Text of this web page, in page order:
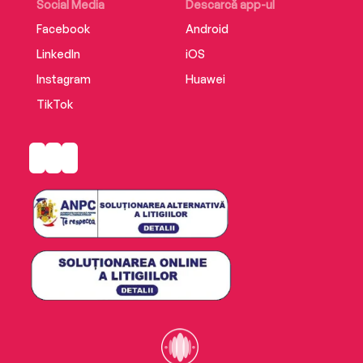
Social Media
Facebook
LinkedIn
Instagram
TikTok
Descarcă app-ul
Android
iOS
Huawei